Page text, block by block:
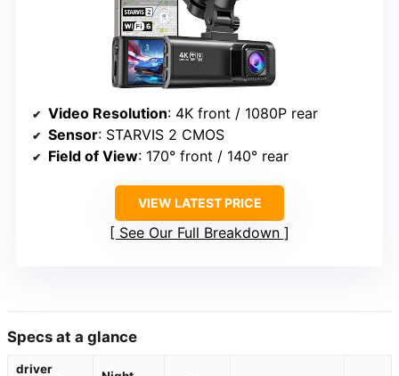
Video Resolution: 4K front / 1080P rear
Sensor: STARVIS 2 CMOS
Field of View: 170° front / 140° rear
VIEW LATEST PRICE
See Our Full Breakdown
Specs at a glance
driver